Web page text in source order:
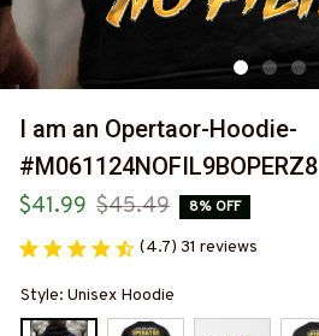
I am an Opertaor-Hoodie-
#M061124NOFIL9BOPERZ8
$41.99 $45.49 8% OFF
(4.7) 31 reviews
Style: Unisex Hoodie